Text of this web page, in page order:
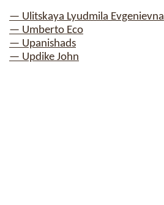
— Ulitskaya Lyudmila Evgenievna
— Umberto Eco
— Upanishads
— Updike John